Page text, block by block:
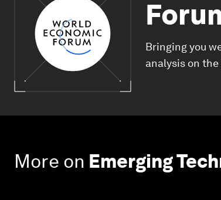
Bringing you
analysis on
More on Emerging